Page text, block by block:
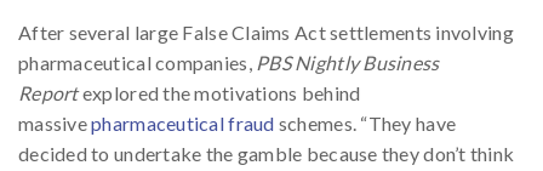
After several large False Claims Act settlements involving
pharmaceutical companies, PBS Nightly Business
Reportexplored the motivations behind
massivepharmaceutical fraud schemes. “They have
decided to undertake the gamble because they don’t think